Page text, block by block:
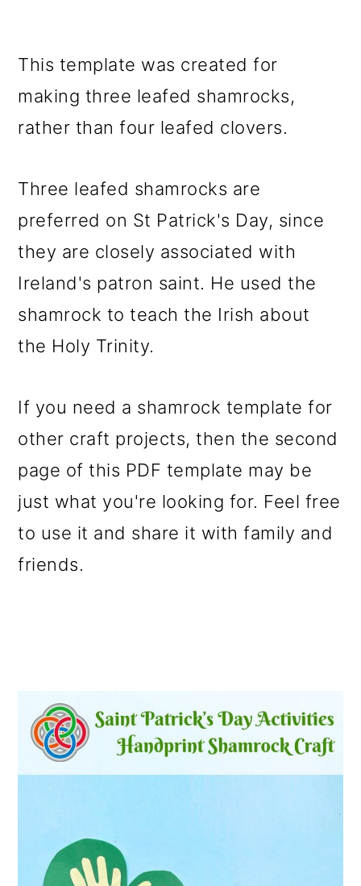
This template was created for
making three leafed shamrocks,
rather than four leafed clovers.
Three leafed shamrocks are
preferred on St Patrick's Day, since
they are closely associated with
Ireland's patron saint. He used the
shamrock to teach the Irish about
the Holy Trinity.
If you need a shamrock template for
other craft projects, then the second
page of this PDF template may be
just what you're looking for. Feel free
to use it and share it with family and
friends.